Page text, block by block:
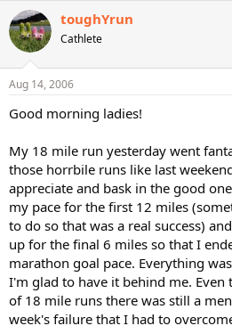
toughYrun
Cathlete
Aug 14, 2006
Good morning ladies!
My 18 mile run yesterday went
those horrbile runs like last
appreciate and bask in the good
my pace for the first 12 miles
to do so that was a real success)
up for the final 6 miles so that I
marathon goal pace. Everything
I'm glad to have it behind me.
of 18 mile runs there was still a
week's failure that I had to